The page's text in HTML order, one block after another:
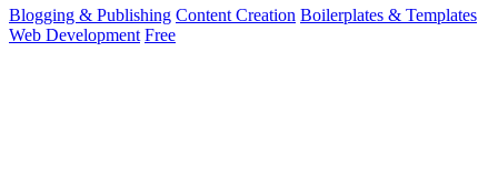
Blogging & Publishing Content Creation Boilerplates & Templates
Web Development Free